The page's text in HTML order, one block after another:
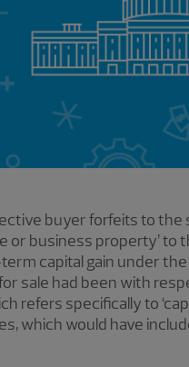
buyer forfeits to the
or business property’ to
capital gain under the
sale had been with
refers specifically to
which would have